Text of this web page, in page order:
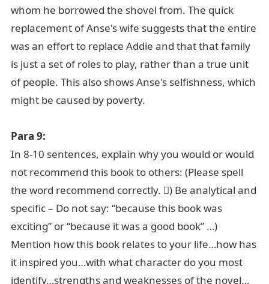
whom he borrowed the shovel from. The quick
replacement of Anse's wife suggests that the entire
was an effort to replace Addie and that that family
is just a set of roles to play, rather than a true unit
of people. This also shows Anse's selfishness, which
might be caused by poverty.
Para 9:
In 8-10 sentences, explain why you would or would
not recommend this book to others: (Please spell
the word recommend correctly. ) Be analytical and
specific – Do not say: “because this book was
exciting” or “because it was a good book” …)
Mention how this book relates to your life…how has
it inspired you…with what character do you most
identify…strengths and weaknesses of the novel…